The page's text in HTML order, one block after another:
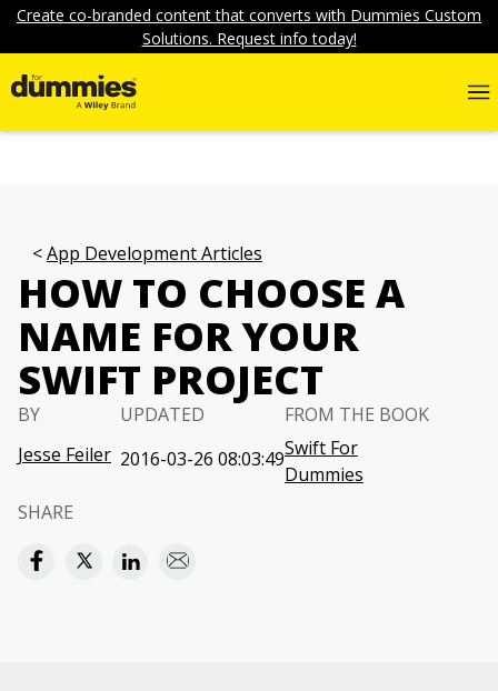
Create co-branded content that converts with Dummies Custom
Solutions. Request info today!
App Development Articles
HOW TO CHOOSE A
NAME FOR YOUR
SWIFT PROJECT
BY
Jesse Feiler
UPDATED
2016-03-26 08:03:49
FROM THE BOOK
Swift For
Dummies
SHARE